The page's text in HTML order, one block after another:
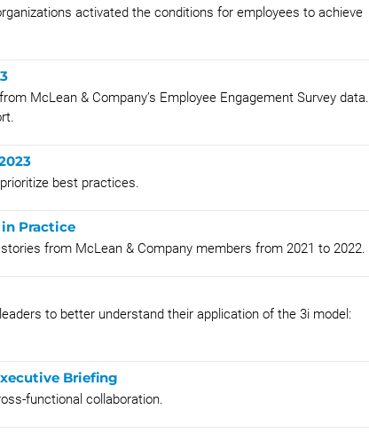
activated the conditions for employees to achieve
McLean & Company’s Employee Engagement Survey data.
best practices.
in Practice
from McLean & Company members from 2021 to 2022.
to better understand their application of the 3i model:
Briefing
functional collaboration.